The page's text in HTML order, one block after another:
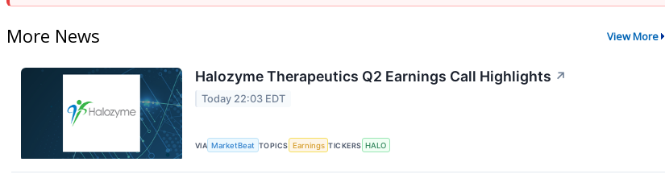
More News View More
Halozyme Therapeutics Q2 Earnings Call Highlights ↗
Today 22:03 EDT
VIA MarketBeat TOPICS Earnings TICKERS HALO